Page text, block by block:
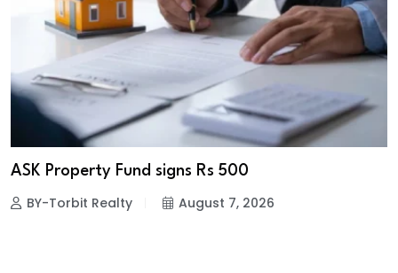
ASK Property Fund signs Rs 500
BY-Torbit Realty August 7, 2026